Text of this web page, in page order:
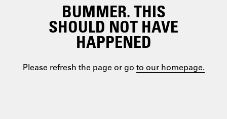
BUMMER. THIS
SHOULD NOT HAVE
HAPPENED
Please refresh the page or go to our homepage.